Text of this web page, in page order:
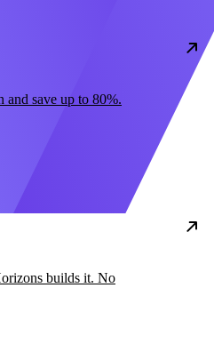
and save up to 80%.
builds it. No